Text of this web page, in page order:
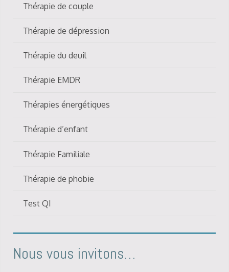
Thérapie de couple
Thérapie de dépression
Thérapie du deuil
Thérapie EMDR
Thérapies énergétiques
Thérapie d’enfant
Thérapie Familiale
Thérapie de phobie
Test QI
Nous vous invitons…